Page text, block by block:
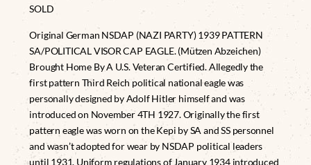
SOLD
Original German NSDAP (NAZI PARTY) 1939 PATTERN
SA/POLITICAL VISOR CAP EAGLE. (Mützen Abzeichen)
Brought Home By A U.S. Veteran Certified. Allegedly the
first pattern Third Reich political national eagle was
personally designed by Adolf Hitler himself and was
introduced on November 4TH 1927. Originally the first
pattern eagle was worn on the Kepi by SA and SS personnel
and wasn’t adopted for wear by NSDAP political leaders
until 1931. Uniform regulations of January 1934 introduced